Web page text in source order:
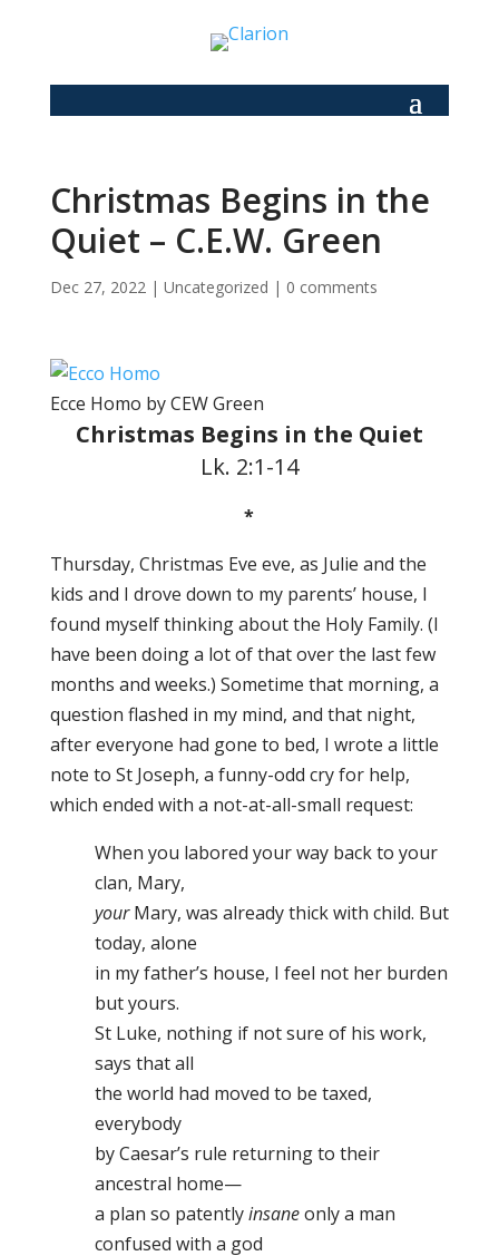
Christmas Begins in the
Quiet – C.E.W. Green
Dec 27, 2022| Uncategorized | 0 comments
Ecce Homo by CEW Green
Christmas Begins in the Quiet
Lk. 2:1-14
*
Thursday, Christmas Eve eve, as Julie and the
kids and I drove down to my parents’ house, I
found myself thinking about the Holy Family. (I
have been doing a lot of that over the last few
months and weeks.) Sometime that morning, a
question flashed in my mind, and that night,
after everyone had gone to bed, I wrote a little
note to St Joseph, a funny-odd cry for help,
which ended with a not-at-all-small request:
When you labored your way back to your
clan, Mary,
yourMary, was already thick with child. But
today, alone
in my father’s house, I feel not her burden
but yours.
St Luke, nothing if not sure of his work,
says that all
the world had moved to be taxed,
everybody
by Caesar’s rule returning to their
ancestral home—
a plan so patentlyinsaneonly a man
confused with a god